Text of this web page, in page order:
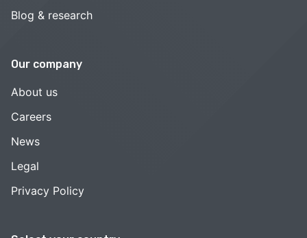
Blog & research
Our company
About us
Careers
News
Legal
Privacy Policy